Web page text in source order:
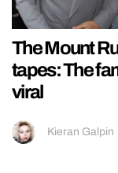
The Mount
tapes: The
viral
Kieran Galpin